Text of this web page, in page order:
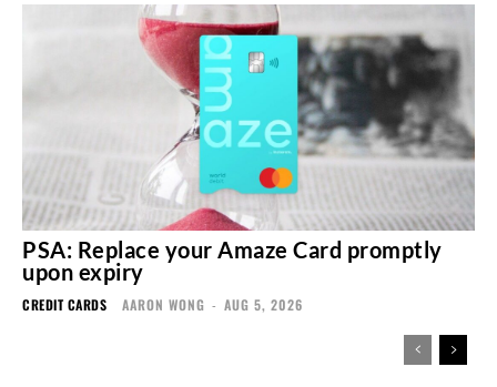
PSA: Replace your Amaze Card promptly
upon expiry
CREDIT CARDS AARON WONG - AUG 5, 2026